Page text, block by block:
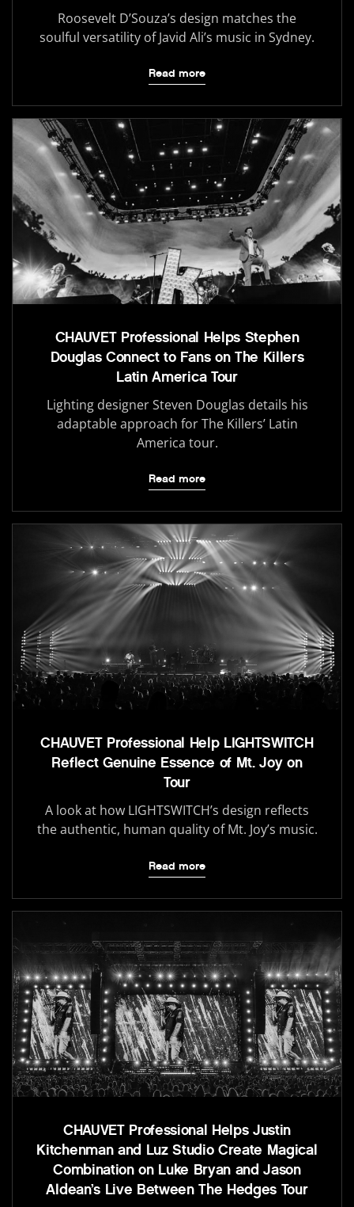
Roosevelt D’Souza’s design matches the
soulful versatility of Javid Ali’s music in Sydney.
Read more
CHAUVET Professional Helps Stephen
Douglas Connect to Fans on The Killers
Latin America Tour
Lighting designer Steven Douglas details his
adaptable approach for The Killers’ Latin
America tour.
Read more
CHAUVET Professional Help LIGHTSWITCH
Reflect Genuine Essence of Mt. Joy on
Tour
A look at how LIGHTSWITCH’s design reflects
the authentic, human quality of Mt. Joy’s music.
Read more
CHAUVET Professional Helps Justin
Kitchenman and Luz Studio Create Magical
Combination on Luke Bryan and Jason
Aldean’s Live Between The Hedges Tour